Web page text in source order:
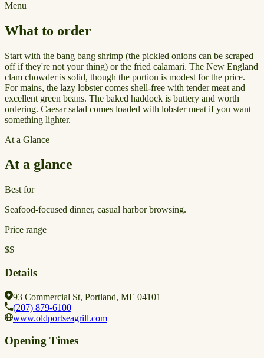
Menu
What to order
Start with the bang bang shrimp (the pickled onions can be scraped
off if they're not your thing) or the fried calamari. The New England
clam chowder is solid, though the portion is modest for the price.
For mains, the lazy lobster comes shell-free with tender meat and
excellent green beans. The baked haddock is buttery and worth
ordering. Caesar salad comes loaded with lobster meat if you want
something lighter.
At a Glance
At a glance
Best for
Seafood-focused dinner, casual harbor browsing.
Price range
$$
Details
93 Commercial St, Portland, ME 04101
(207) 879-6100
www.oldportseagrill.com
Opening Times